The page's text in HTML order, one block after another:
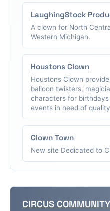
LaughingStock
A clown for North
Western Michigan.
Houstons Clown
Houstons Clown
balloon twisters,
characters for
events in need of
Clown Town
New site Dedicated to
CIRCUS COMMUNITY